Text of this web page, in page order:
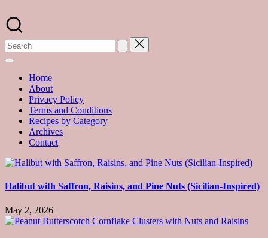
to
content
A
food
blog
with
hundreds
delicious
recipes
in
kitchen
Home
About
Privacy Policy
Terms and Conditions
Recipes by Category
Archives
Contact
Halibut with Saffron, Raisins, and Pine Nuts (Sicilian-Inspired)
May 2, 2026